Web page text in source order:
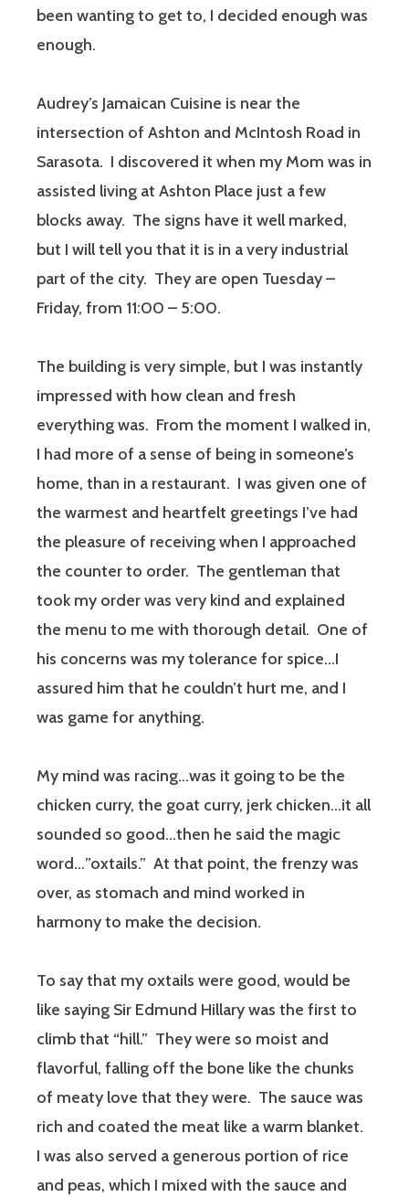
been wanting to get to, I decided enough was
enough.
Audrey’s Jamaican Cuisine is near the
intersection of Ashton and McIntosh Road in
Sarasota. I discovered it when my Mom was in
assisted living at Ashton Place just a few
blocks away. The signs have it well marked,
but I will tell you that it is in a very industrial
part of the city. They are open Tuesday –
Friday, from 11:00 – 5:00.
The building is very simple, but I was instantly
impressed with how clean and fresh
everything was. From the moment I walked in,
I had more of a sense of being in someone’s
home, than in a restaurant. I was given one of
the warmest and heartfelt greetings I’ve had
the pleasure of receiving when I approached
the counter to order. The gentleman that
took my order was very kind and explained
the menu to me with thorough detail. One of
his concerns was my tolerance for spice…I
assured him that he couldn’t hurt me, and I
was game for anything.
My mind was racing…was it going to be the
chicken curry, the goat curry, jerk chicken…it all
sounded so good…then he said the magic
word…”oxtails.” At that point, the frenzy was
over, as stomach and mind worked in
harmony to make the decision.
To say that my oxtails were good, would be
like saying Sir Edmund Hillary was the first to
climb that “hill.” They were so moist and
flavorful, falling off the bone like the chunks
of meaty love that they were. The sauce was
rich and coated the meat like a warm blanket.
I was also served a generous portion of rice
and peas, which I mixed with the sauce and